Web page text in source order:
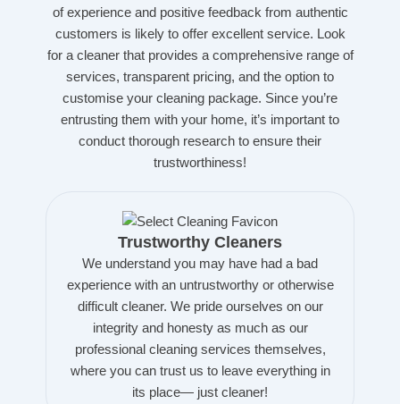
of experience and positive feedback from authentic
customers is likely to offer excellent service. Look
for a cleaner that provides a comprehensive range of
services, transparent pricing, and the option to
customise your cleaning package. Since you’re
entrusting them with your home, it’s important to
conduct thorough research to ensure their
trustworthiness!
Trustworthy Cleaners
We understand you may have had a bad
experience with an untrustworthy or otherwise
difficult cleaner. We pride ourselves on our
integrity and honesty as much as our
professional cleaning services themselves,
where you can trust us to leave everything in
its place— just cleaner!